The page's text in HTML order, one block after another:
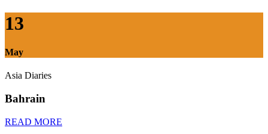
13
May
Asia Diaries
Bahrain
READ MORE